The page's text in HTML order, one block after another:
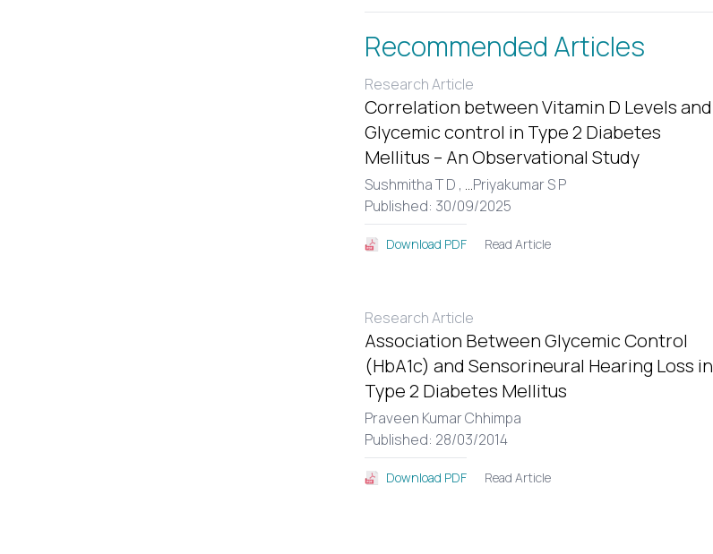
Recommended Articles
Research Article
Correlation between Vitamin D Levels and
Glycemic control in Type 2 Diabetes
Mellitus – An Observational Study
Sushmitha T D , ...Priyakumar S P
Published: 30/09/2025
Download PDF Read Article
Research Article
Association Between Glycemic Control
(HbA1c) and Sensorineural Hearing Loss in
Type 2 Diabetes Mellitus
Praveen Kumar Chhimpa
Published: 28/03/2014
Download PDF Read Article